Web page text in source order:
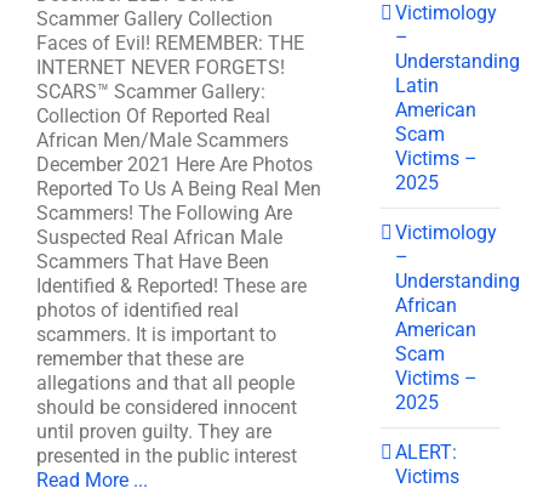
Scammer Gallery Collection
Faces of Evil! REMEMBER: THE
INTERNET NEVER FORGETS!
SCARS™ Scammer Gallery:
Collection Of Reported Real
African Men/Male Scammers
December 2021 Here Are Photos
Reported To Us A Being Real Men
Scammers! The Following Are
Suspected Real African Male
Scammers That Have Been
Identified & Reported! These are
photos of identified real
scammers. It is important to
remember that these are
allegations and that all people
should be considered innocent
until proven guilty. They are
presented in the public interest
Read More ...
Victimology
–
Understanding
Latin
American
Scam
Victims –
2025
Victimology
–
Understanding
African
American
Scam
Victims –
2025
ALERT:
Victims